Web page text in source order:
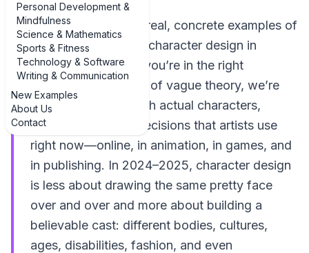
Personal Development &
Mindfulness
Science & Mathematics
Sports & Fitness
Technology & Software
Writing & Communication
New Examples
About Us
Contact
If you’re hunting for real, concrete examples of
diverse examples of character design in
illustrative drawing, you’re in the right
sketchbook. Instead of vague theory, we’re
going to walk through actual characters,
styles, and design decisions that artists use
right now—online, in animation, in games, and
in publishing. In 2024–2025, character design
is less about drawing the same pretty face
over and over and more about building a
believable cast: different bodies, cultures,
ages, disabilities, fashion, and even